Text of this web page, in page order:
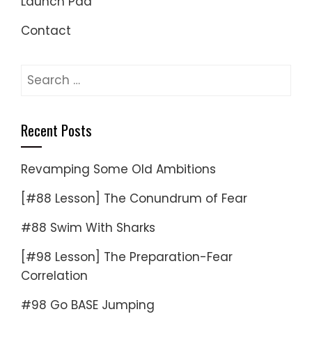
Contact
Search
Recent Posts
Revamping Some Old Ambitions
[#88 Lesson] The Conundrum of Fear
#88 Swim With Sharks
[#98 Lesson] The Preparation-Fear
Correlation
#98 Go BASE Jumping